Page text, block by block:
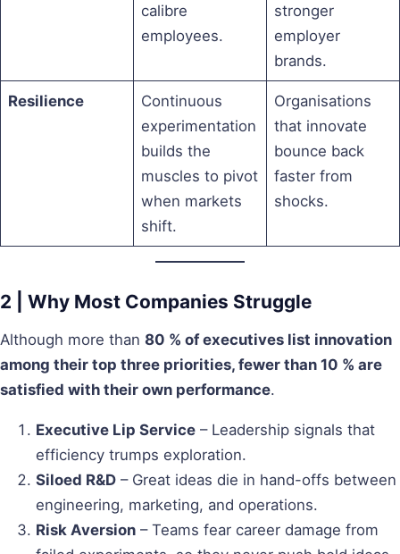
calibre
employees.
stronger
employer
brands.
Resilience
Continuous
experimentation
builds the
muscles to pivot
when markets
shift.
Organisations
that innovate
bounce back
faster from
shocks.
2 | Why Most Companies Struggle
Although more than 80 % of executives list innovation
among their top three priorities, fewer than 10 % are
satisfied with their own performance.
Executive Lip Service – Leadership signals that
efficiency trumps exploration.
Siloed R&D – Great ideas die in hand-offs between
engineering, marketing, and operations.
Risk Aversion – Teams fear career damage from